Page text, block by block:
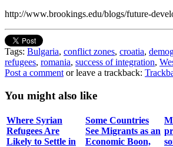
http://www.brookings.edu/blogs/future-
Tags: Bulgaria, conflict zones, croatia,
refugees, romania, success of integration,
Post a comment or leave a trackback:
You might also like
Where Syrian
Refugees Are
Likely to Settle in
Some Countries
See Migrants as an
Economic Boon,